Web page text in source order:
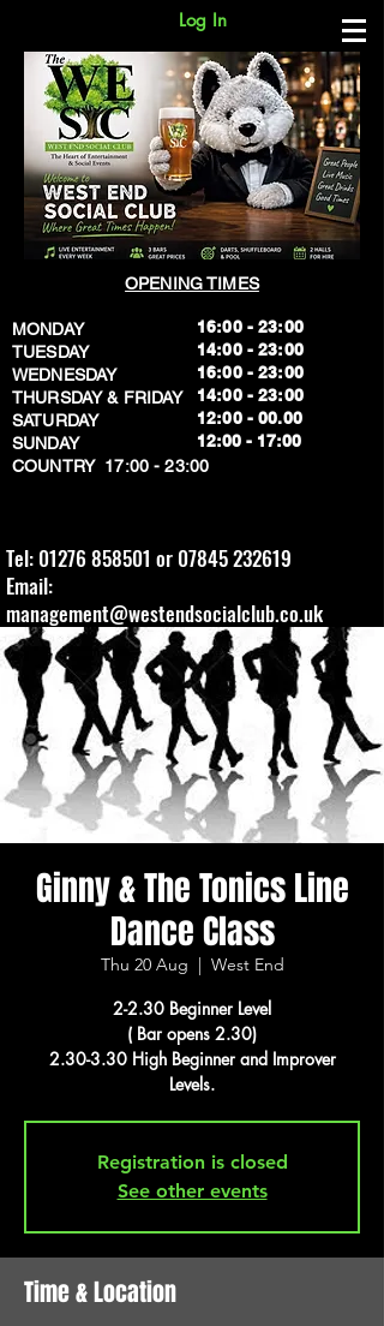
Log In
OPENING TIMES
MONDAY
TUESDAY
WEDNESDAY
THURSDAY & FRIDAY
SATURDAY
SUNDAY
​COUNTRY 17:00 - 23:00
16:00 - 23:00
14:00 - 23:00
16:00 - 23:00
14:00 - 23:00
12:00 - 00.00
​12:00 - 17:00
Tel: 01276 858501 or 07845 232619
Email:
management@westendsocialclub.co.uk
Ginny & The Tonics Line
Dance Class
Thu 20 Aug
  |
West End
2-2.30 Beginner Level
( Bar opens 2.30)
2.30-3.30 High Beginner and Improver
Levels.
Registration is closed
See other events
Time & Location